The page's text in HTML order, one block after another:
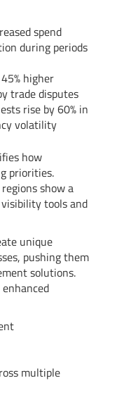
spend
during periods
higher
trade disputes
rise by 60% in
volatility
how
priorities.
show a
visibility tools and
unique
pushing them
solutions.
multiple